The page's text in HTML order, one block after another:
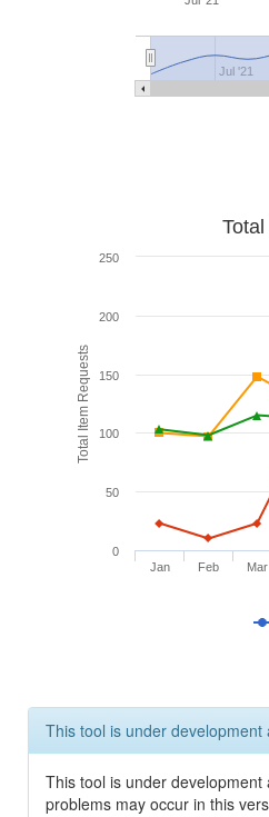
Jul '21
Total Item Requests
Jan Feb Mar
0
50
100
150
200
250
This tool is under
This tool is under
problems may occur in this